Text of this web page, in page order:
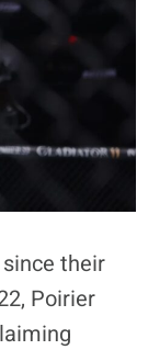
their
Poirier